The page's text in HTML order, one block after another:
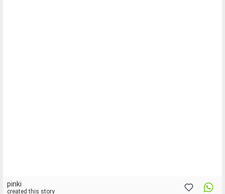
pinki
created this story